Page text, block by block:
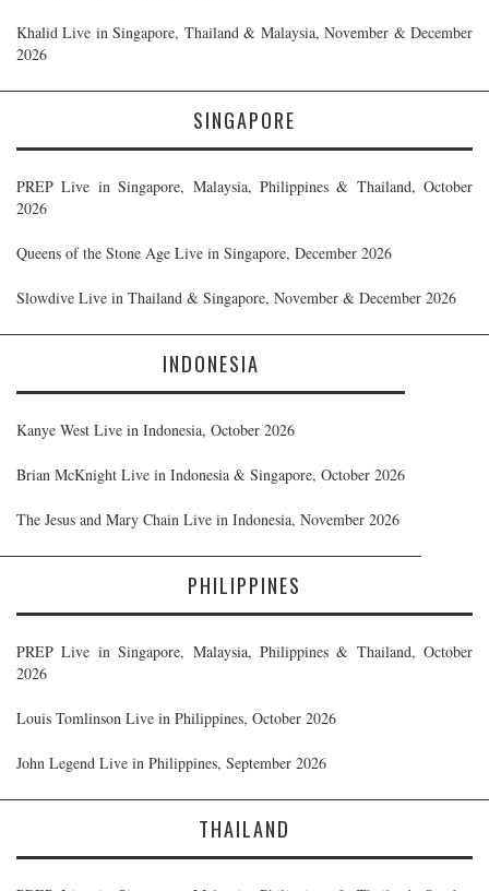
Khalid Live in Singapore, Thailand & Malaysia, November & December
2026
SINGAPORE
PREP Live in Singapore, Malaysia, Philippines & Thailand, October
2026
Queens of the Stone Age Live in Singapore, December 2026
Slowdive Live in Thailand & Singapore, November & December 2026
INDONESIA
Kanye West Live in Indonesia, October 2026
Brian McKnight Live in Indonesia & Singapore, October 2026
The Jesus and Mary Chain Live in Indonesia, November 2026
PHILIPPINES
PREP Live in Singapore, Malaysia, Philippines & Thailand, October
2026
Louis Tomlinson Live in Philippines, October 2026
John Legend Live in Philippines, September 2026
THAILAND